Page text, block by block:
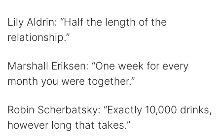
Lily Aldrin: “Half the length of the
relationship.”
Marshall Eriksen: “One week for every
month you were together.”
Robin Scherbatsky: “Exactly 10,000 drinks,
however long that takes.”